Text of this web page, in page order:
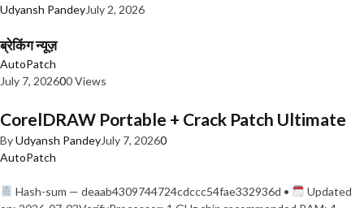
Udyansh PandeyJuly 2, 2026
ब्रेकिंग न्यूज़
AutoPatch
July 7, 202600 Views
CorelDRAW Portable + Crack Patch Ultimate
ByUdyansh PandeyJuly 7, 20260
AutoPatch
Hash-sum — deaab4309744724cdccc54fae332936d •
Updated